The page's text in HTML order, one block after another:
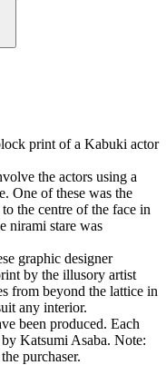
print of a Kabuki actor
the actors using a
One of these was the
the centre of the face in
nirami stare was
graphic designer
by the illusory artist
from beyond the lattice in
any interior.
been produced. Each
Katsumi Asaba. Note:
purchaser.